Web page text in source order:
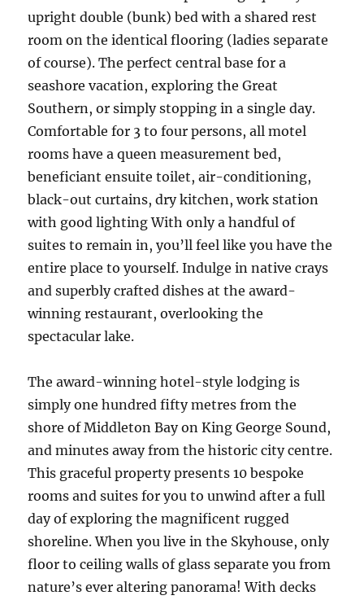
upright double (bunk) bed with a shared rest
room on the identical flooring (ladies separate
of course). The perfect central base for a
seashore vacation, exploring the Great
Southern, or simply stopping in a single day.
Comfortable for 3 to four persons, all motel
rooms have a queen measurement bed,
beneficiant ensuite toilet, air-conditioning,
black-out curtains, dry kitchen, work station
with good lighting With only a handful of
suites to remain in, you’ll feel like you have the
entire place to yourself. Indulge in native crays
and superbly crafted dishes at the award-
winning restaurant, overlooking the
spectacular lake.
The award-winning hotel-style lodging is
simply one hundred fifty metres from the
shore of Middleton Bay on King George Sound,
and minutes away from the historic city centre.
This graceful property presents 10 bespoke
rooms and suites for you to unwind after a full
day of exploring the magnificent rugged
shoreline. When you live in the Skyhouse, only
floor to ceiling walls of glass separate you from
nature’s ever altering panorama! With decks